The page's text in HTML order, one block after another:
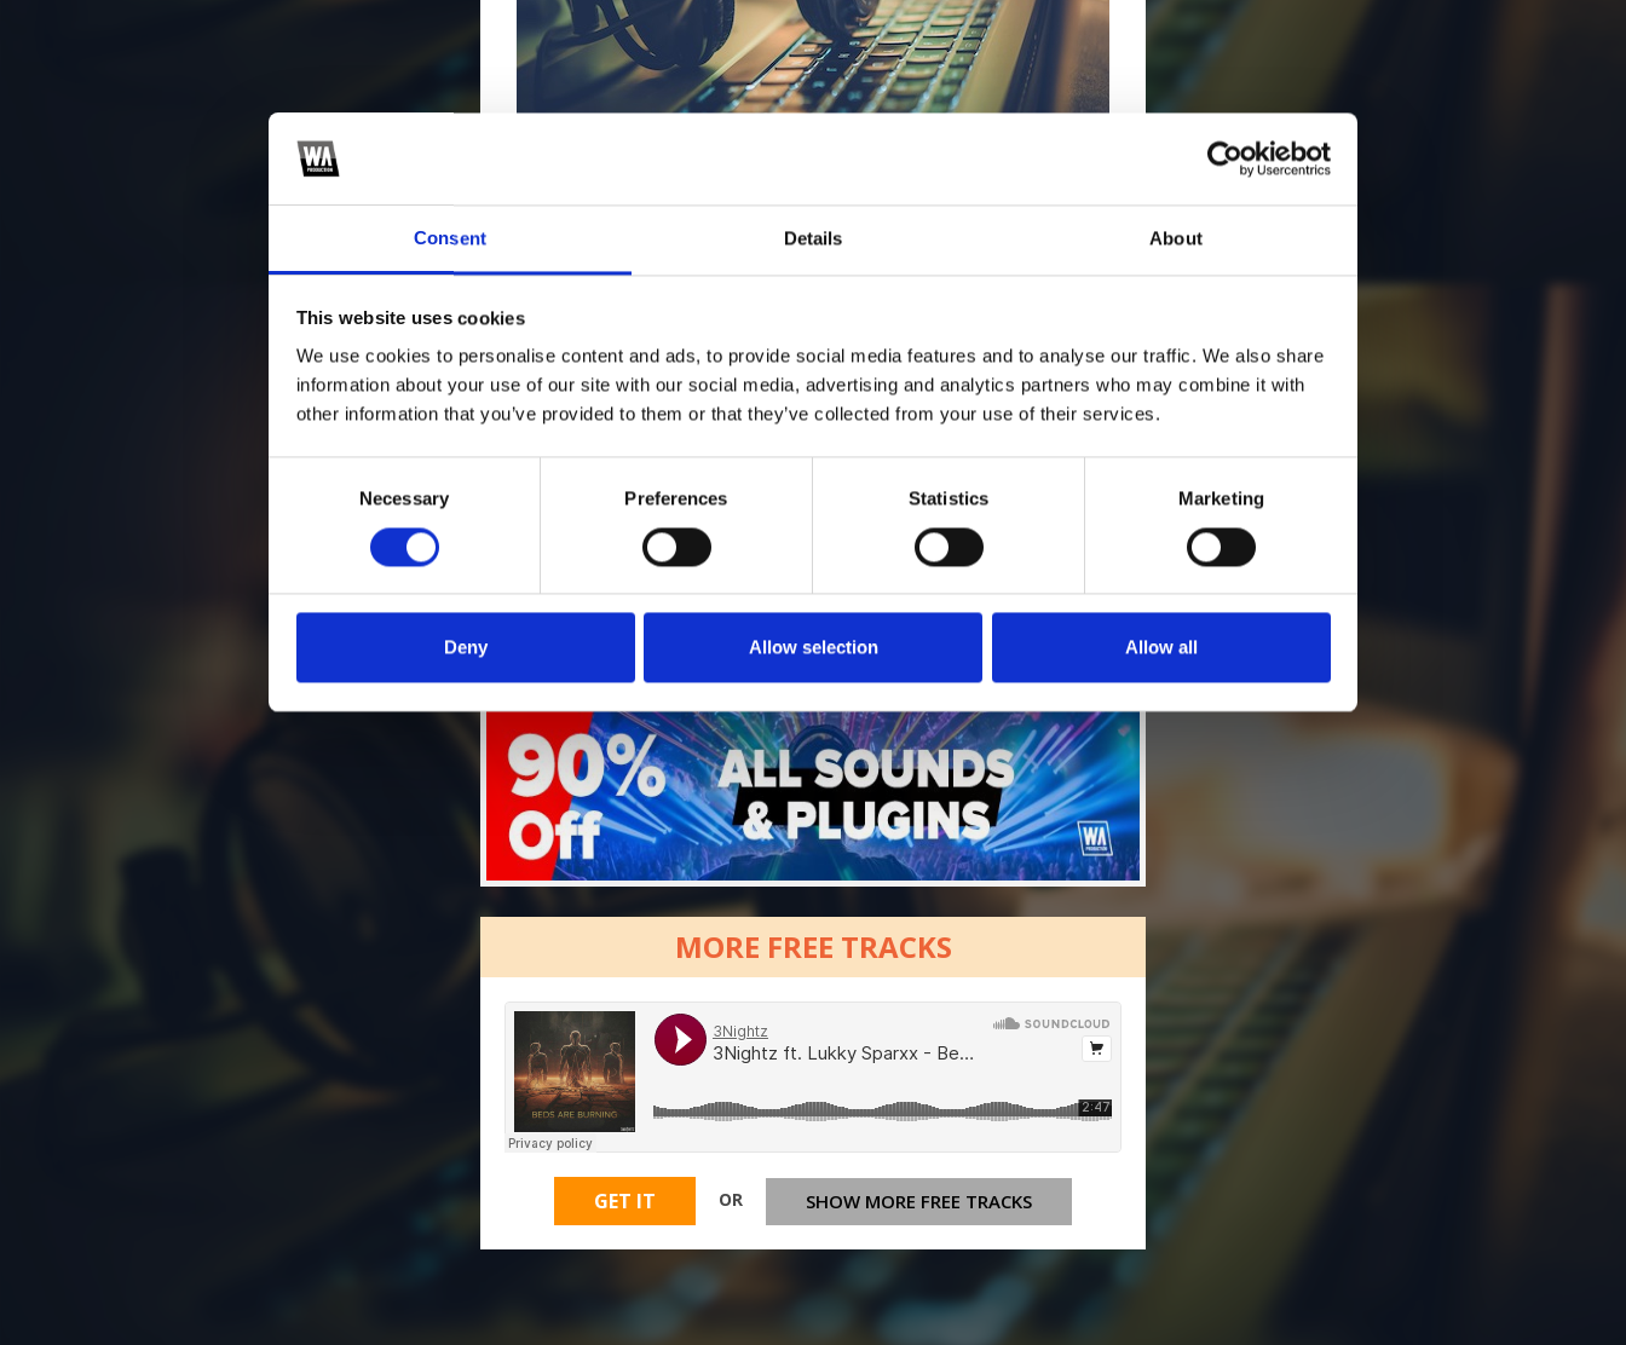
Consent Details About
This website uses cookies
We use cookies to personalise content and ads, to provide social media features and to analyse our traffic. We also share
information about your use of our site with our social media, advertising and analytics partners who may combine it with
other information that you’ve provided to them or that they’ve collected from your use of their services.
Necessary Preferences Statistics Marketing
Deny Allow selection Allow all
*Follow on Soundcloud for a free download
2 SEND COMMENT
MORE FREE TRACKS
GET IT OR SHOW MORE FREE TRACKS